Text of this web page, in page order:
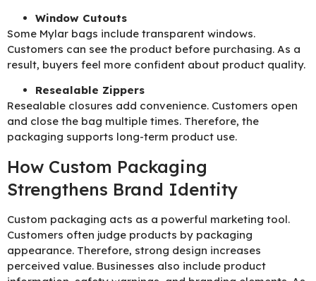
Window Cutouts
Some Mylar bags include transparent windows.
Customers can see the product before purchasing. As a
result, buyers feel more confident about product quality.
Resealable Zippers
Resealable closures add convenience. Customers open
and close the bag multiple times. Therefore, the
packaging supports long-term product use.
How Custom Packaging
Strengthens Brand Identity
Custom packaging acts as a powerful marketing tool.
Customers often judge products by packaging
appearance. Therefore, strong design increases
perceived value. Businesses also include product